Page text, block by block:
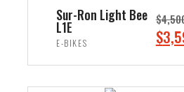
n
p
r
Sur-Ron Light Bee
L1E
E-BIKES
$
O
i
$